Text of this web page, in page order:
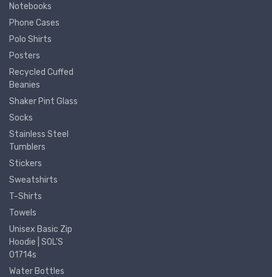
Notebooks
Phone Cases
Polo Shirts
Posters
Recycled Cuffed
Beanies
Shaker Pint Glass
Socks
Stainless Steel
Tumblers
Stickers
Sweatshirts
T-Shirts
Towels
Unisex Basic Zip
Hoodie | SOL'S
01714s
Water Bottles